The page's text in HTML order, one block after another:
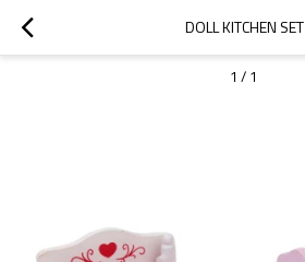
DOLL KITCHEN SET
1 / 1